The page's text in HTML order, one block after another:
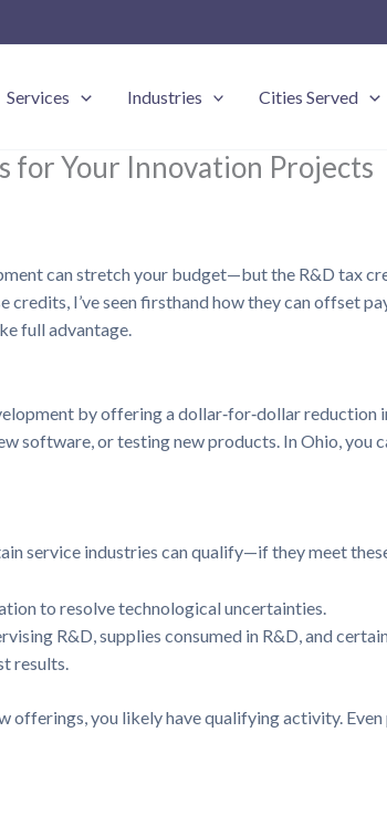
Services Industries Cities Served
for Your Innovation Projects
can stretch your budget—but the R&D tax
credits, I’ve seen firsthand how they can offset
full advantage.
by offering a dollar‑for‑dollar
or testing new products. In Ohio, you
service industries can qualify—if they meet
to resolve technological uncertainties.
R&D, supplies consumed in R&D, and
results.
you likely have qualifying activity.